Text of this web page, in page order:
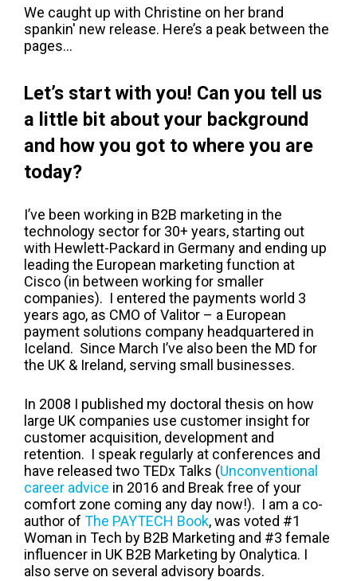
We caught up with Christine on her brand
spankin' new release. Here’s a peak between the
pages…
Let’s start with you! Can you tell us
a little bit about your background
and how you got to where you are
today?
I’ve been working in B2B marketing in the
technology sector for 30+ years, starting out
with Hewlett-Packard in Germany and ending up
leading the European marketing function at
Cisco (in between working for smaller
companies). I entered the payments world 3
years ago, as CMO of Valitor – a European
payment solutions company headquartered in
Iceland. Since March I’ve also been the MD for
the UK & Ireland, serving small businesses.
In 2008 I published my doctoral thesis on how
large UK companies use customer insight for
customer acquisition, development and
retention. I speak regularly at conferences and
have released two TEDx Talks (Unconventional
career advice in 2016 and Break free of your
comfort zone coming any day now!). I am a co-
author of The PAYTECH Book, was voted #1
Woman in Tech by B2B Marketing and #3 female
influencer in UK B2B Marketing by Onalytica. I
also serve on several advisory boards.